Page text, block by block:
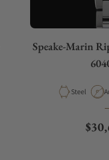
Speake-Marin
Material
Steel